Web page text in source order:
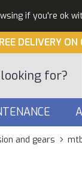
if you're ok
DELIVERY
and gears